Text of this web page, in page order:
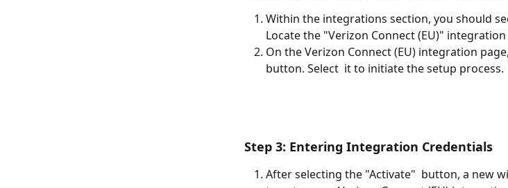
Within the integrations section, you should
Locate the "Verizon Connect (EU)"
On the Verizon Connect (EU) integration
button. Select  it to initiate the setup process.
Step 3: Entering Integration Credentials
After selecting the "Activate"  button, a new